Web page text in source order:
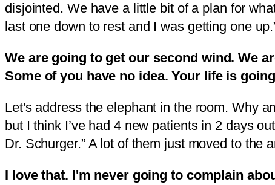
disjointed. We have a little bit of a plan for
last one down to rest and I was getting one
We are going to get our second wind. We
Some of you have no idea. Your life is
Let's address the elephant in the room. Why
but I think I’ve had 4 new patients in 2 days
Dr. Schurger.” A lot of them just moved to the
I love that. I'm never going to complain